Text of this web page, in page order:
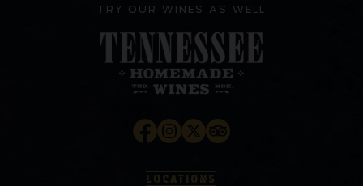
TRY OUR WINES AS WELL
LOCATIONS